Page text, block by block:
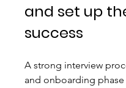
and set up
success
A strong interview
and onboarding